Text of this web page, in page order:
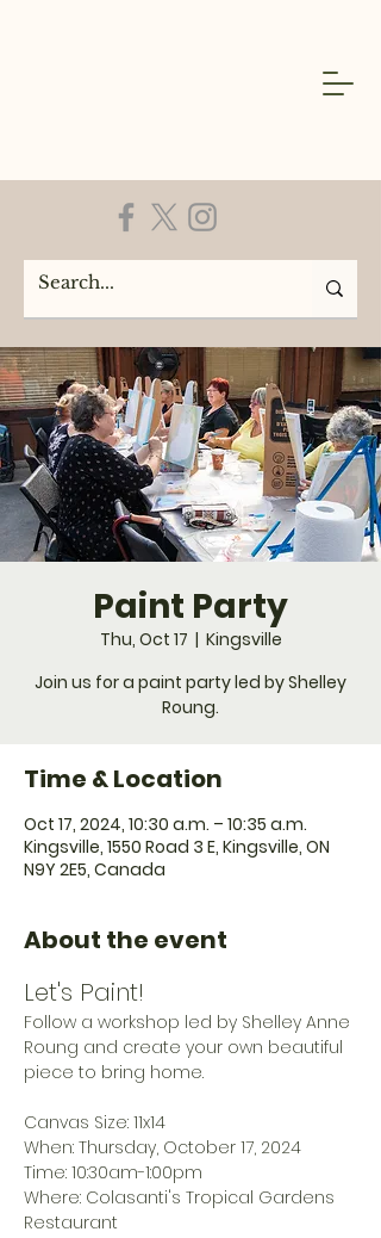
Paint Party
Thu, Oct 17
  |
Kingsville
Join us for a paint party led by Shelley
Roung.
Time & Location
Oct 17, 2024, 10:30 a.m. – 10:35 a.m.
Kingsville, 1550 Road 3 E, Kingsville, ON
N9Y 2E5, Canada
About the event
Let's Paint!
Follow a workshop led by Shelley Anne
Roung and create your own beautiful
piece to bring home.
Canvas Size: 11x14
When: Thursday, October 17, 2024
Time: 10:30am-1:00pm
Where: Colasanti's Tropical Gardens
Restaurant